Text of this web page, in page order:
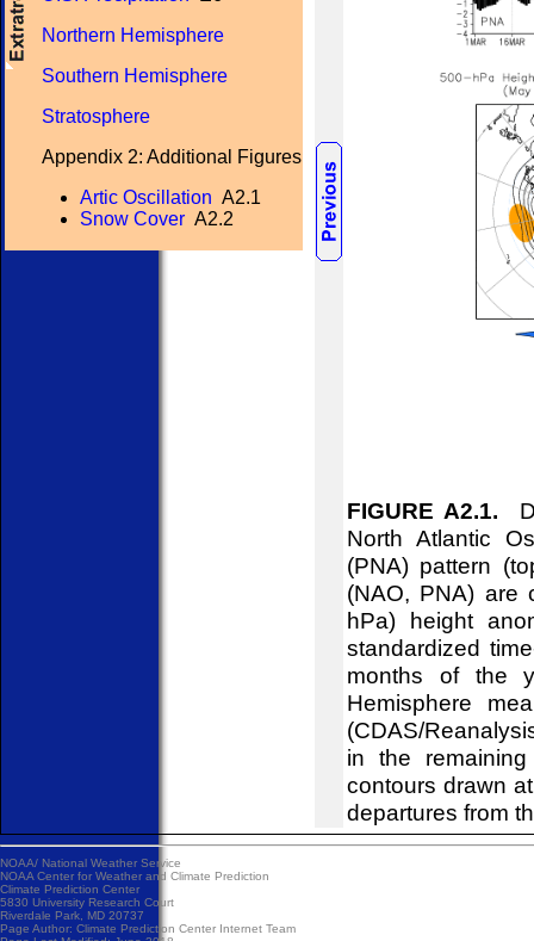
Northern Hemisphere
Southern Hemisphere
Stratosphere
Appendix 2: Additional Figures
Artic Oscillation A2.1
Snow Cover A2.2
FIGURE A2.1.
North Atlantic
(PNA) pattern
(NAO, PNA) are
hPa) height
standardized
months of the
Hemisphere
(CDAS/
in the
contours drawn
departures from
NOAA/ National Weather Service
NOAA Center for Weather and Climate Prediction
Climate Prediction Center
5830 University Research Court
Riverdale Park, MD 20737
Page Author: Climate Prediction Center Internet Team